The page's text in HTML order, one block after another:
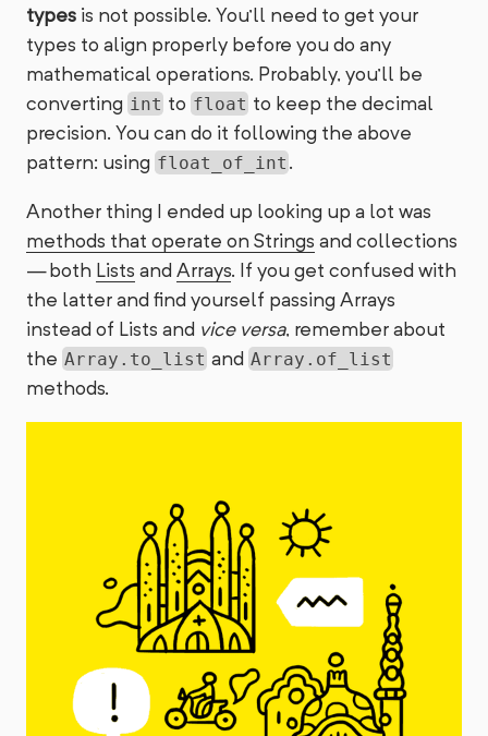
types is not possible. You’ll need to get your
types to align properly before you do any
mathematical operations. Probably, you’ll be
converting int to float to keep the decimal
precision. You can do it following the above
pattern: using float_of_int .
Another thing I ended up looking up a lot was
methods that operate on Strings and collections
— both Lists and Arrays. If you get confused with
the latter and find yourself passing Arrays
instead of Lists and vice versa, remember about
the Array.to_list and Array.of_list
methods.